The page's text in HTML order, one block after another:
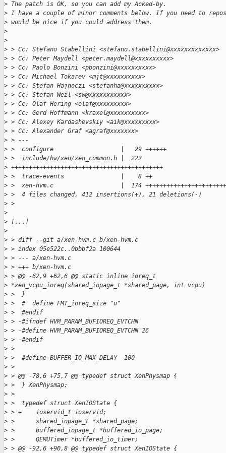
> The patch is OK, so you can add my Acked-by.
> I have a couple of minor comments below. If you need to
> would be nice if you could address them.
>
>
> > Cc: Stefano Stabellini <stefano.stabellini@xxxxxxxxxxxxx>
> > Cc: Peter Maydell <peter.maydell@xxxxxxxxxx>
> > Cc: Paolo Bonzini <pbonzini@xxxxxxxxxx>
> > Cc: Michael Tokarev <mjt@xxxxxxxxxx>
> > Cc: Stefan Hajnoczi <stefanha@xxxxxxxxxx>
> > Cc: Stefan Weil <sw@xxxxxxxxxxx>
> > Cc: Olaf Hering <olaf@xxxxxxxxx>
> > Cc: Gerd Hoffmann <kraxel@xxxxxxxxxx>
> > Cc: Alexey Kardashevskiy <aik@xxxxxxxxx>
> > Cc: Alexander Graf <agraf@xxxxxxx>
> > ---
> >  configure                   |   29 ++++++
> >  include/hw/xen/xen_common.h |  222
> +++++++++++++++++++++++++++++++++++++++++++
> >  trace-events                |    8 ++
> >  xen-hvm.c                   |  174
> >  4 files changed, 412 insertions(+), 21 deletions(-)
> >
>
> [...]
>
> > diff --git a/xen-hvm.c b/xen-hvm.c
> > index 05e522c..0bbbf2a 100644
> > --- a/xen-hvm.c
> > +++ b/xen-hvm.c
> > @@ -62,9 +62,6 @@ static inline ioreq_t
> *xen_vcpu_ioreq(shared_iopage_t *shared_page, int vcpu)
> >  }
> >  #  define FMT_ioreq_size "u"
> >  #endif
> > -#ifndef HVM_PARAM_BUFIOREQ_EVTCHN
> > -#define HVM_PARAM_BUFIOREQ_EVTCHN 26
> > -#endif
> >
> >  #define BUFFER_IO_MAX_DELAY  100
> >
> > @@ -78,6 +75,7 @@ typedef struct XenPhysmap {
> >  } XenPhysmap;
> >
> >  typedef struct XenIOState {
> > +    ioservid_t ioservid;
> >      shared_iopage_t *shared_page;
> >      buffered_iopage_t *buffered_io_page;
> >      QEMUTimer *buffered_io_timer;
> > @@ -92,6 +90,8 @@ typedef struct XenIOState {